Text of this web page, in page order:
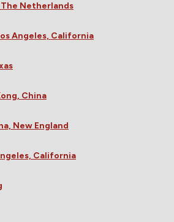
Netherlands
Angeles, California
China
New England
California